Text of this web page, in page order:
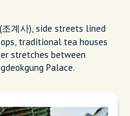
조계사), side streets lined
traditional tea houses
stretches between
Palace.